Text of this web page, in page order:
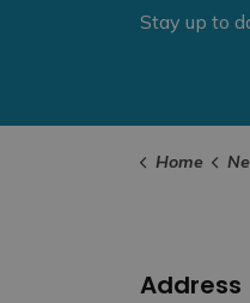
Stay up to
Home
Address